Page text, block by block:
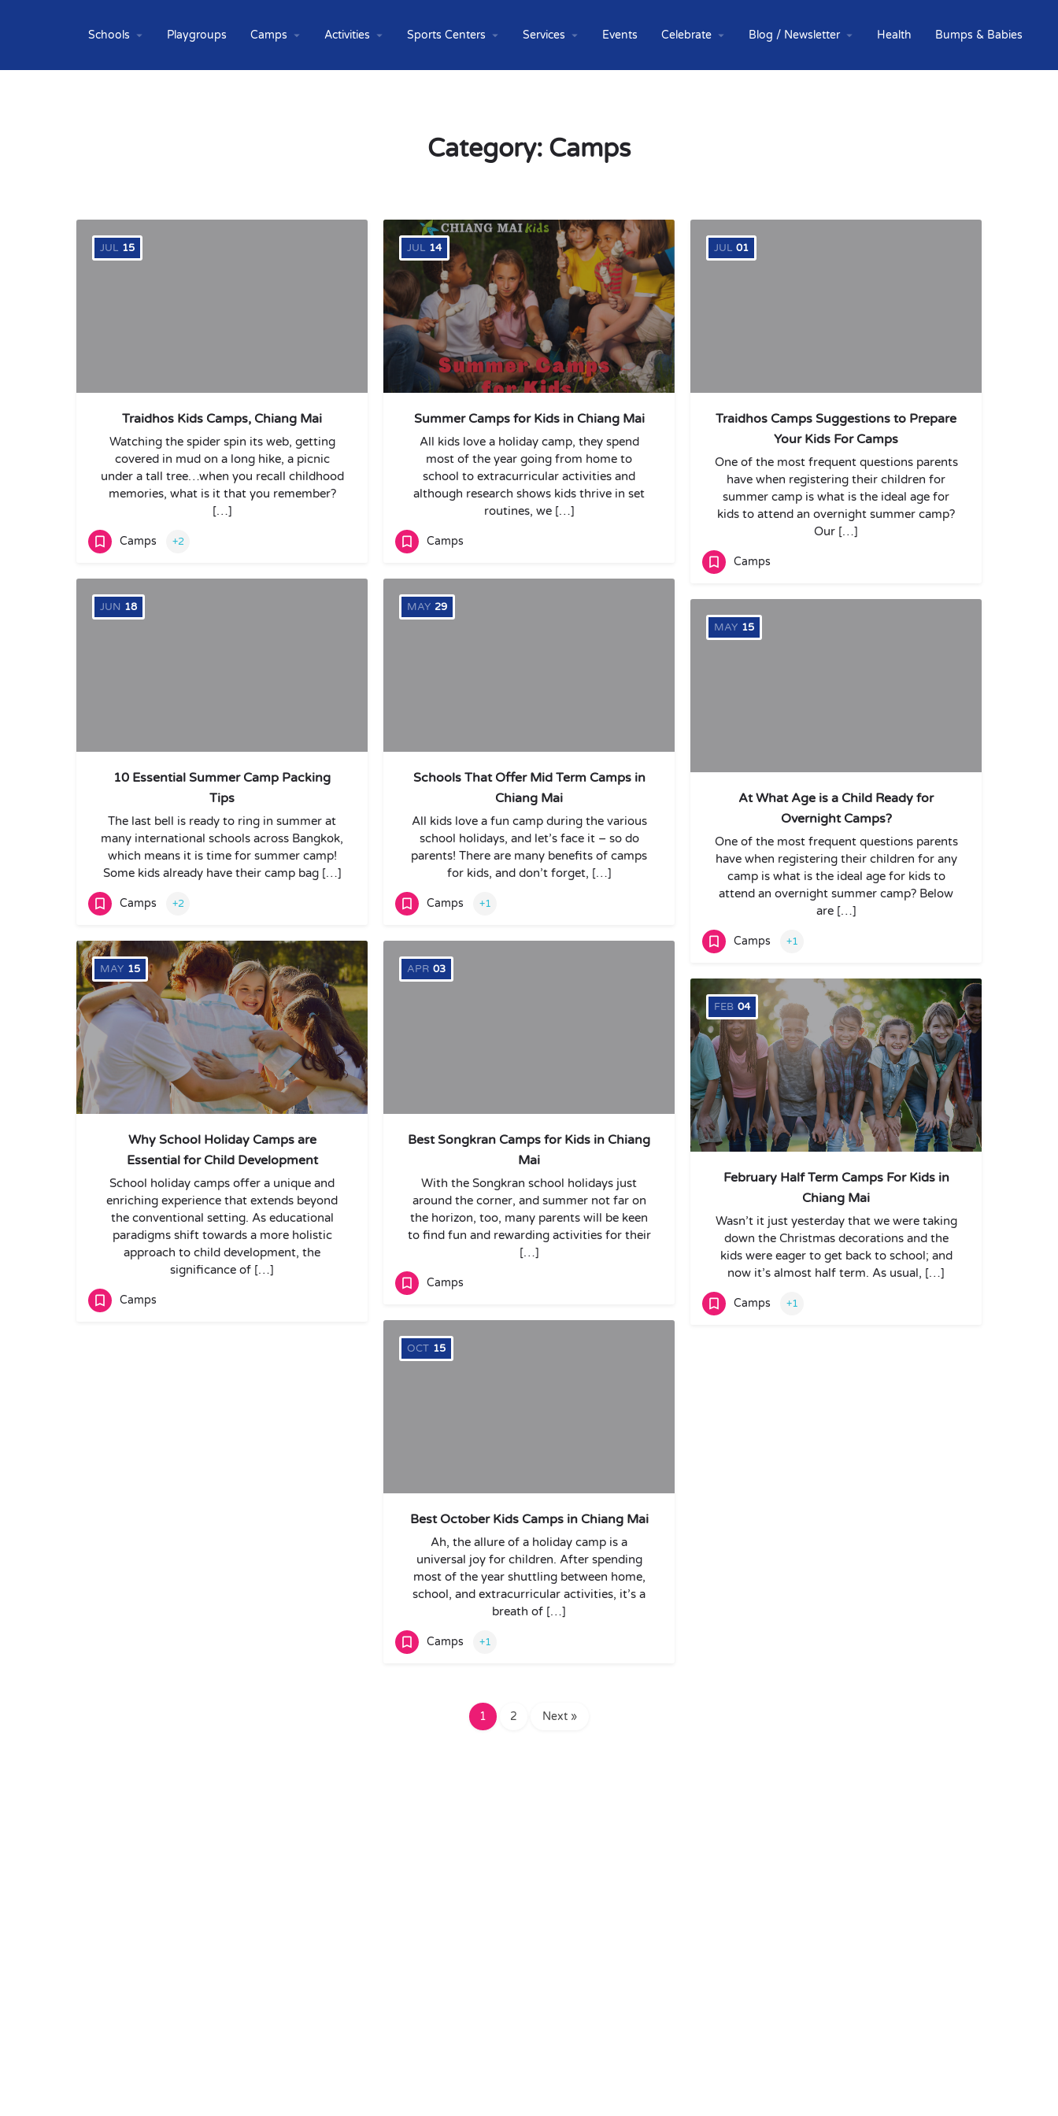
Schools Playgroups Camps Activities Sports Centers Services Events Celebrate Blog / Newsletter Health Bumps & Babies
Category: Camps
JUL 15
Traidhos Kids Camps, Chiang Mai
Watching the spider spin its web, getting
covered in mud on a long hike, a picnic
under a tall tree…when you recall childhood
memories, what is it that you remember?
[…]
Camps +2
JUL 14
Summer Camps for Kids in Chiang Mai
All kids love a holiday camp, they spend
most of the year going from home to
school to extracurricular activities and
although research shows kids thrive in set
routines, we […]
Camps
JUL 01
Traidhos Camps Suggestions to Prepare
Your Kids For Camps
One of the most frequent questions parents
have when registering their children for
summer camp is what is the ideal age for
kids to attend an overnight summer camp?
Our […]
Camps
JUN 18
10 Essential Summer Camp Packing
Tips
The last bell is ready to ring in summer at
many international schools across Bangkok,
which means it is time for summer camp!
Some kids already have their camp bag […]
Camps +2
MAY 29
Schools That Offer Mid Term Camps in
Chiang Mai
All kids love a fun camp during the various
school holidays, and let’s face it – so do
parents! There are many benefits of camps
for kids, and don’t forget, […]
Camps +1
MAY 15
At What Age is a Child Ready for
Overnight Camps?
One of the most frequent questions parents
have when registering their children for any
camp is what is the ideal age for kids to
attend an overnight summer camp? Below
are […]
Camps +1
MAY 15
Why School Holiday Camps are
Essential for Child Development
School holiday camps offer a unique and
enriching experience that extends beyond
the conventional setting. As educational
paradigms shift towards a more holistic
approach to child development, the
significance of […]
Camps
APR 03
Best Songkran Camps for Kids in Chiang
Mai
With the Songkran school holidays just
around the corner, and summer not far on
the horizon, too, many parents will be keen
to find fun and rewarding activities for their
[…]
Camps
FEB 04
February Half Term Camps For Kids in
Chiang Mai
Wasn’t it just yesterday that we were taking
down the Christmas decorations and the
kids were eager to get back to school; and
now it’s almost half term. As usual, […]
Camps +1
OCT 15
Best October Kids Camps in Chiang Mai
Ah, the allure of a holiday camp is a
universal joy for children. After spending
most of the year shuttling between home,
school, and extracurricular activities, it’s a
breath of […]
Camps +1
1 2 Next »